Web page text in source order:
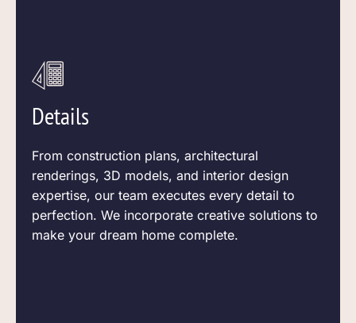
Details
From construction plans, architectural
renderings, 3D models, and interior design
expertise, our team executes every detail to
perfection. We incorporate creative solutions to
make your dream home complete.